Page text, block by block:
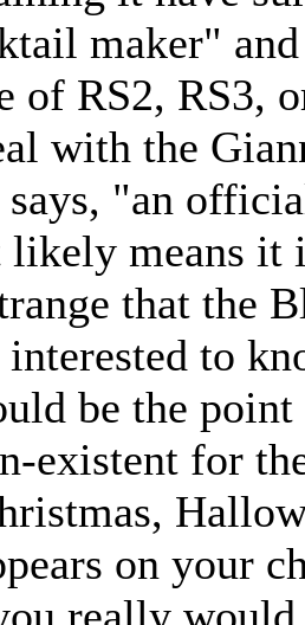
maker"
of RS2, RS3,
with the
"an
means it
that the
to
be the
existent for
on your
really would